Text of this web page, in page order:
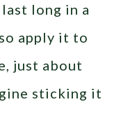
long in a
apply it to
just about
sticking it